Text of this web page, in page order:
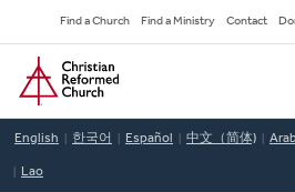
to
main
content
Secondary
Navigation
Find a Church Find a Ministry Contact
Home
English 한국어 Español 中文（简体)
Lao